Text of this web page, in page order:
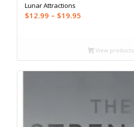
Lunar Attractions
$12.99 – $19.95Price
through
$19.95
View products